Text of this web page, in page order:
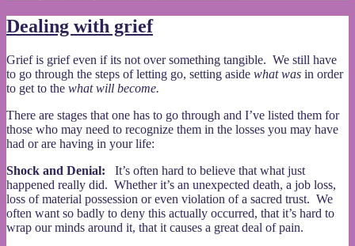
ignorance
Dealing with grief
Grief is grief even if its not over something tangible. We still have
to go through the steps of letting go, setting aside what was in order
to get to the what will become.
There are stages that one has to go through and I’ve listed them for
those who may need to recognize them in the losses you may have
had or are having in your life:
Shock and Denial: It’s often hard to believe that what just
happened really did. Whether it’s an unexpected death, a job loss,
loss of material possession or even violation of a sacred trust. We
often want so badly to deny this actually occurred, that it’s hard to
wrap our minds around it, that it causes a great deal of pain.